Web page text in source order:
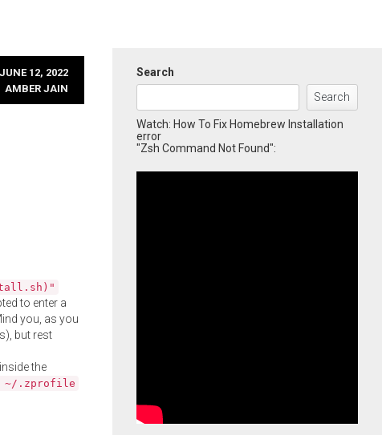
JUNE 12, 2022
AMBER JAIN
to enter a
you, as you
but rest
the
~/.zprofile
Search
Search
Watch: How To Fix Homebrew Installation
error
"Zsh Command Not Found":